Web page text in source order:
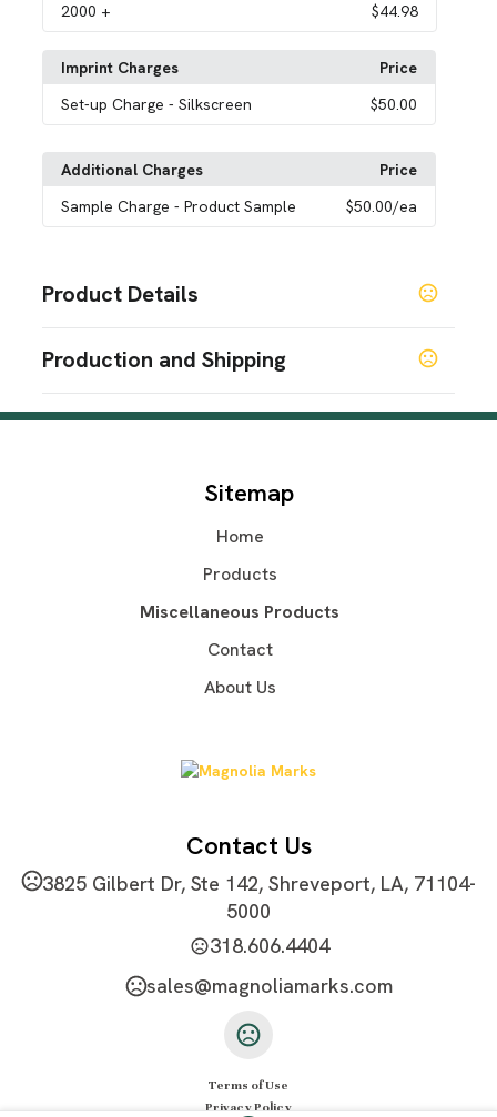
2000 + $44.98
Imprint Charges
Price
Set-up Charge- Silkscreen $50.00
Additional Charges
Price
Sample Charge- Product Sample $50.00/ea
Product Details
Navy Blue,Green,Pink,Blue
Front or as your request
Production and Shipping
Sitemap
Home
Products
Miscellaneous Products
Contact
About Us
Contact Us
3825 Gilbert Dr, Ste 142, Shreveport, LA, 71104-
5000
318.606.4404
sales@magnoliamarks.com
Terms of Use
Privacy Policy